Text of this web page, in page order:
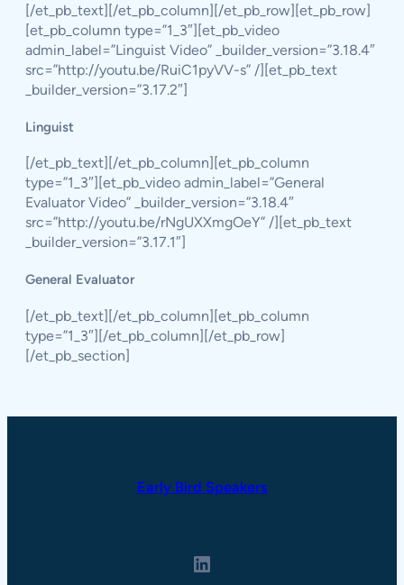
[/et_pb_text][/et_pb_column][/et_pb_row][et_pb_row]
[et_pb_column type=”1_3″][et_pb_video
admin_label=”Linguist Video” _builder_version=”3.18.4″
src=”http://youtu.be/RuiC1pyVV-s” /][et_pb_text
_builder_version=”3.17.2″]
Linguist
[/et_pb_text][/et_pb_column][et_pb_column
type=”1_3″][et_pb_video admin_label=”General
Evaluator Video” _builder_version=”3.18.4″
src=”http://youtu.be/rNgUXXmgOeY” /][et_pb_text
_builder_version=”3.17.1″]
General Evaluator
[/et_pb_text][/et_pb_column][et_pb_column
type=”1_3″][/et_pb_column][/et_pb_row]
[/et_pb_section]
Early Bird Speakers
LinkedIn